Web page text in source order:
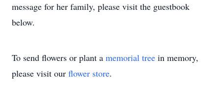
message for her family, please visit the guestbook
below.
To send flowers or plant a memorial tree in memory,
please visit our flower store.